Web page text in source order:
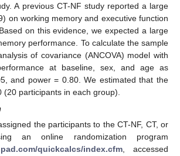
A previous CT-NF study reported a large
on working memory and executive function
on this evidence, we expected a large
performance. To calculate the sample
of covariance (ANCOVA) model with
at baseline, sex, and age as
and power = 0.80. We estimated that the
(20 participants in each group).
the participants to the CT-NF, CT, or
an online randomization program
quickcalcs/index.cfm, accessed